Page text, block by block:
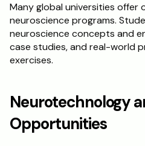
Many global universities offer
neuroscience programs.
neuroscience concepts and
case studies, and real-world
exercises.
Neurotechnology
Opportunities